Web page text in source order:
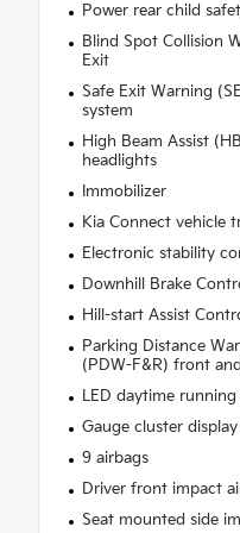
Power rear child
Blind Spot Collision
Exit
Safe Exit Warning
system
High Beam Assist
headlights
Immobilizer
Kia Connect vehicle
Electronic stability
Downhill Brake
Hill-start Assist
Parking Distance
(PDW-F&R) front
LED daytime
Gauge cluster
9 airbags
Driver front impact
Seat mounted side